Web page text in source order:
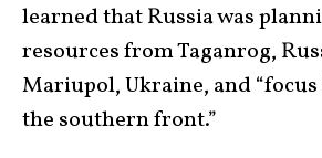
learned that Russia was
resources from Taganrog,
Mariupol, Ukraine, and
the southern front.”